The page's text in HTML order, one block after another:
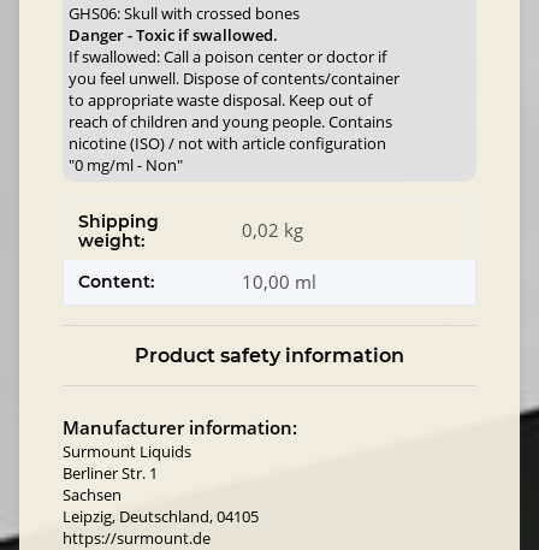
GHS06: Skull with crossed bones
Danger - Toxic if swallowed.
If swallowed: Call a poison center or doctor if
you feel unwell. Dispose of contents/container
to appropriate waste disposal. Keep out of
reach of children and young people. Contains
nicotine (ISO) / not with article configuration
"0 mg/ml - Non"
Shipping
weight:
0,02 kg
Content: 10,00 ml
Product safety information
Manufacturer information:
Surmount Liquids
Berliner Str. 1
Sachsen
Leipzig, Deutschland, 04105
https://surmount.de